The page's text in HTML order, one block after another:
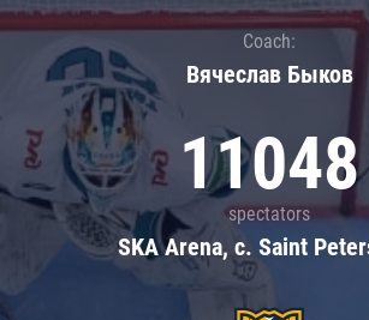
Coach:
Вячеслав Быков
11048
spectators
SKA Arena, c. Saint